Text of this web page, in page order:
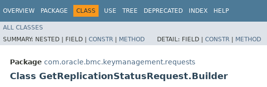
OVERVIEW PACKAGE CLASS USE TREE DEPRECATED INDEX HELP
ALL CLASSES
SUMMARY: NESTED | FIELD | CONSTR | METHOD DETAIL: FIELD | CONSTR | METHOD
Package com.oracle.bmc.keymanagement.requests
Class GetReplicationStatusRequest.Builder